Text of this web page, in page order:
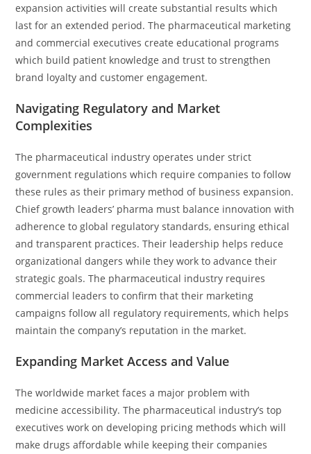
expansion activities will create substantial results which
last for an extended period. The pharmaceutical marketing
and commercial executives create educational programs
which build patient knowledge and trust to strengthen
brand loyalty and customer engagement.
Navigating Regulatory and Market
Complexities
The pharmaceutical industry operates under strict
government regulations which require companies to follow
these rules as their primary method of business expansion.
Chief growth leaders’ pharma must balance innovation with
adherence to global regulatory standards, ensuring ethical
and transparent practices. Their leadership helps reduce
organizational dangers while they work to advance their
strategic goals. The pharmaceutical industry requires
commercial leaders to confirm that their marketing
campaigns follow all regulatory requirements, which helps
maintain the company’s reputation in the market.
Expanding Market Access and Value
The worldwide market faces a major problem with
medicine accessibility. The pharmaceutical industry’s top
executives work on developing pricing methods which will
make drugs affordable while keeping their companies